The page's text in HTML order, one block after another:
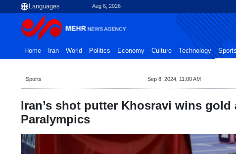
Aug 6, 2026
Home Iran World Politics Economy Culture Technology Sports
Sports Sep 8, 2024, 11:00 AM
Iran’s shot putter Khosravi wins gold
Paralympics